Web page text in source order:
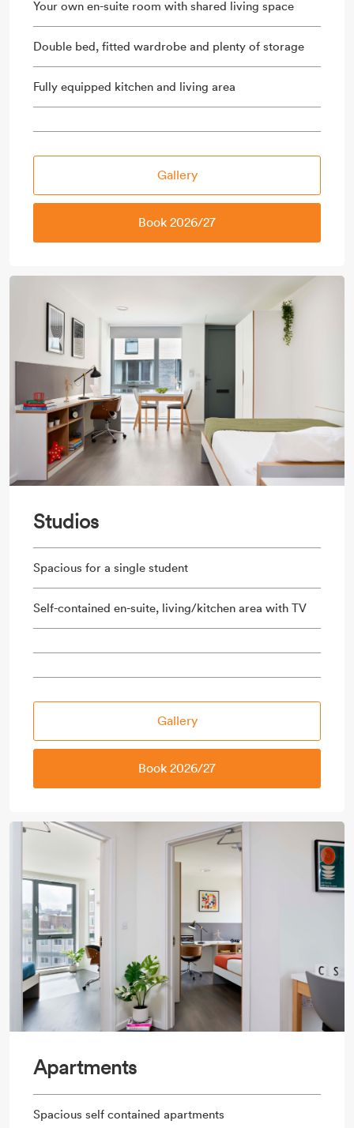
Your own en-suite room with shared living space
Double bed, fitted wardrobe and plenty of storage
Fully equipped kitchen and living area
Gallery
Book 2026/27
Studios
Spacious for a single student
Self-contained en-suite, living/kitchen area with TV
Gallery
Book 2026/27
Apartments
Spacious self contained apartments